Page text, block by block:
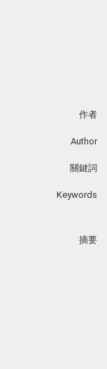
作者
Author
關鍵詞
Keywords
摘要